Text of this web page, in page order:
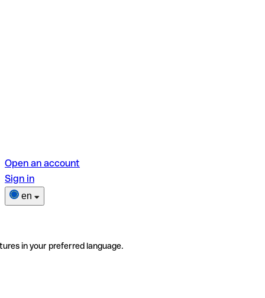
Open an account
Sign in
en
in your preferred language.